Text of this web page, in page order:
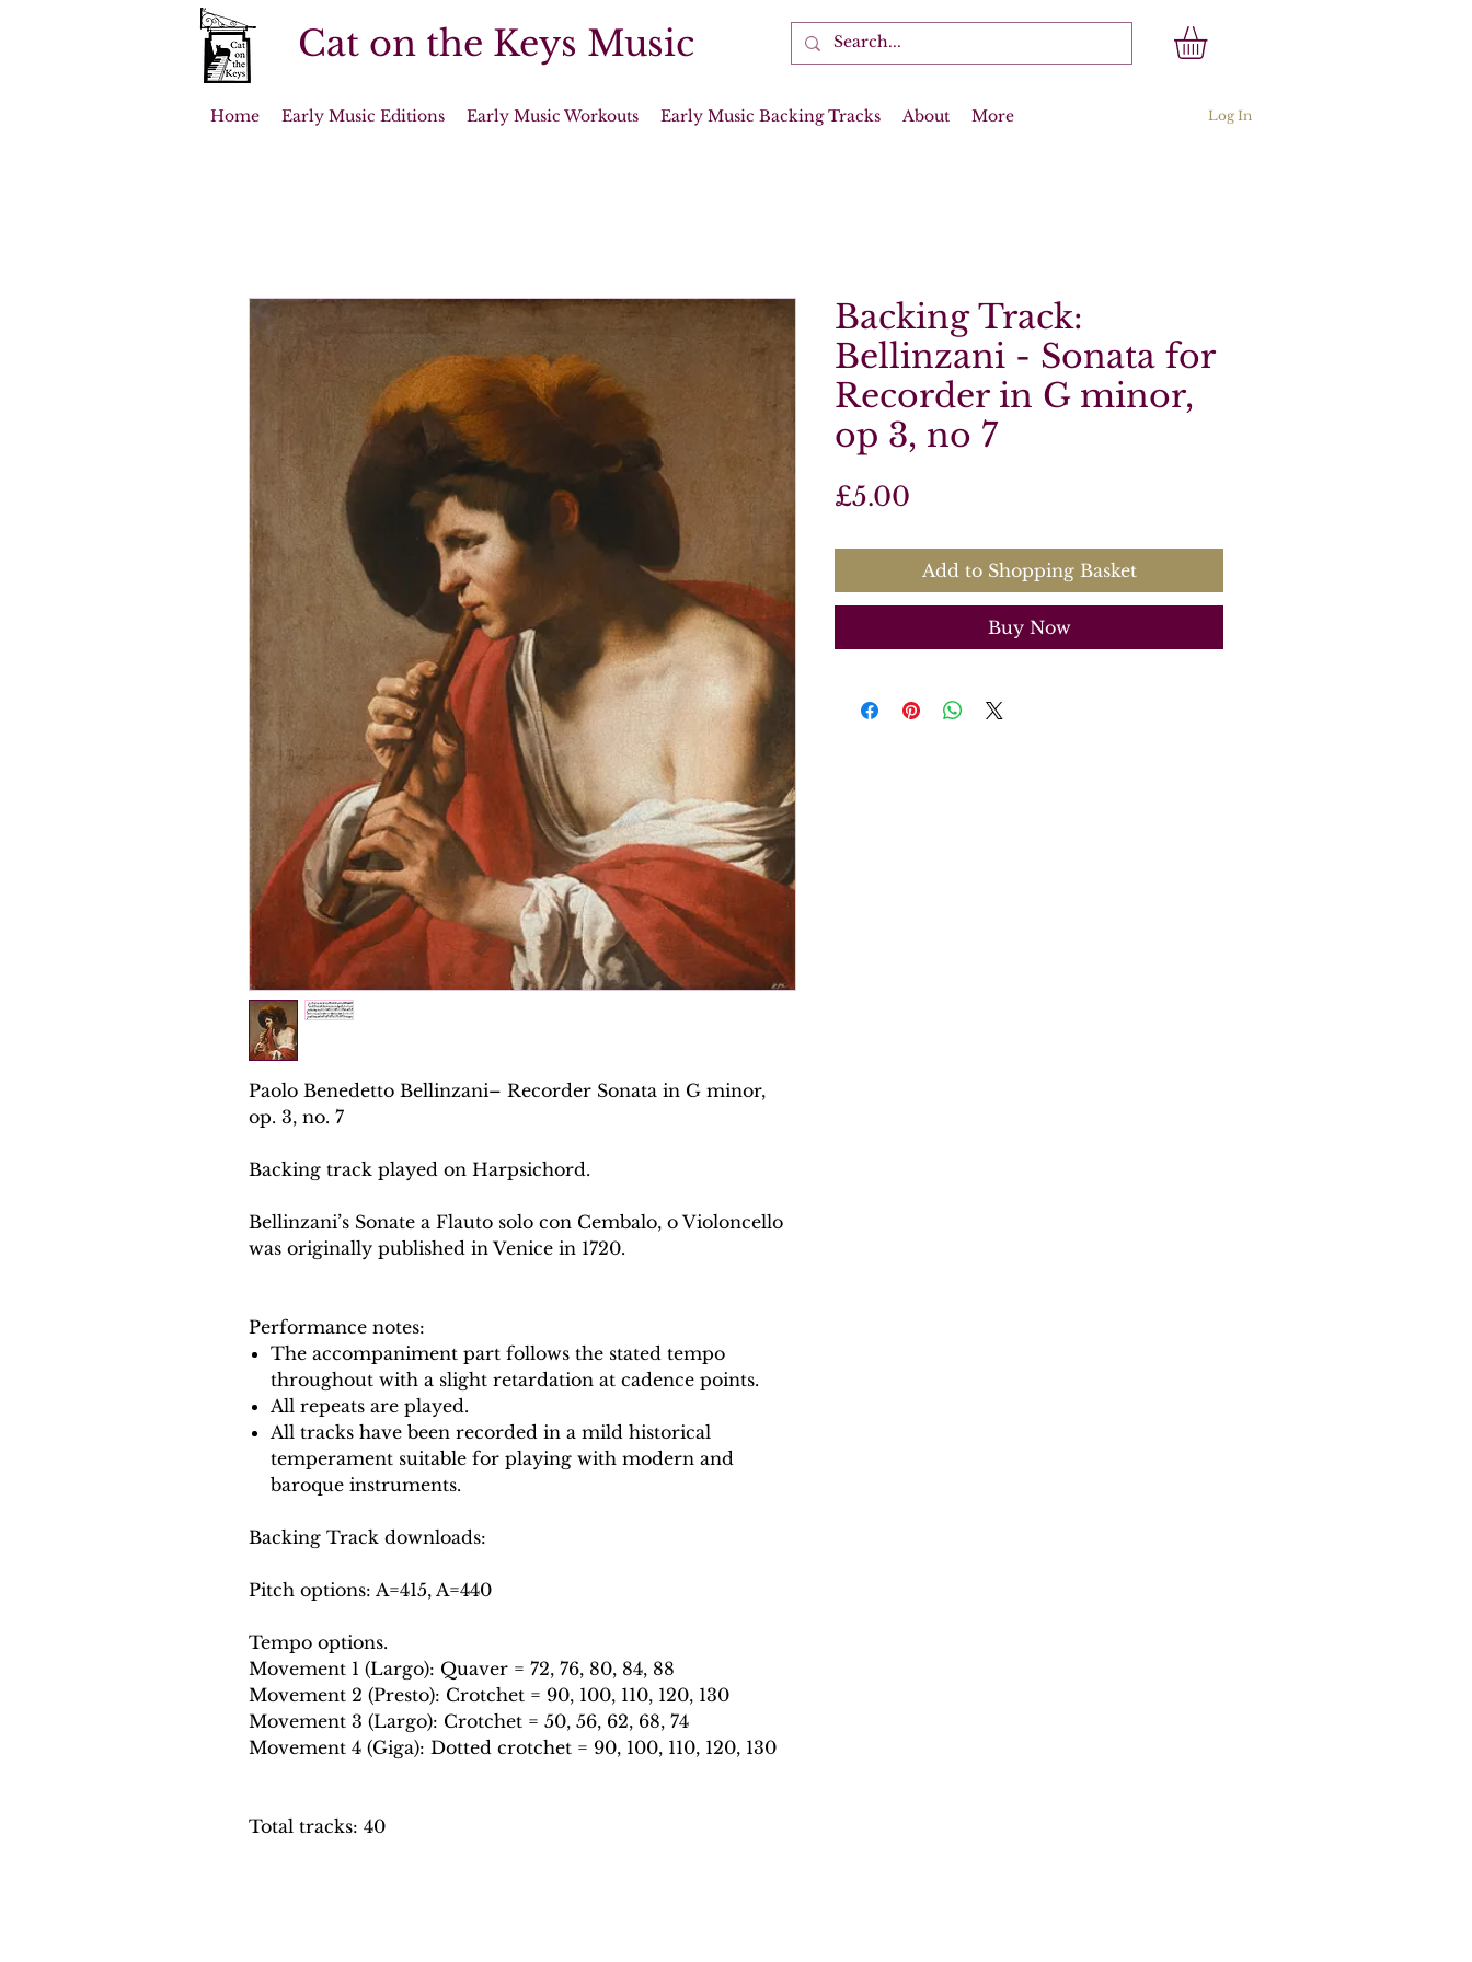
Cat on the Keys Music
Home Early Music Editions Early Music Workouts Early Music Backing Tracks About More Log In
Paolo Benedetto Bellinzani– Recorder Sonata in G minor,
op. 3, no. 7
Backing track played on Harpsichord.
Bellinzani’s Sonate a Flauto solo con Cembalo, o Violoncello
was originally published in Venice in 1720.
Performance notes:
The accompaniment part follows the stated tempo
throughout with a slight retardation at cadence points.
All repeats are played.
All tracks have been recorded in a mild historical
temperament suitable for playing with modern and
baroque instruments.
Backing Track downloads:
Pitch options: A=415, A=440
Tempo options.
Movement 1 (Largo): Quaver = 72, 76, 80, 84, 88
Movement 2 (Presto): Crotchet = 90, 100, 110, 120, 130
Movement 3 (Largo): Crotchet = 50, 56, 62, 68, 74
Movement 4 (Giga): Dotted crotchet = 90, 100, 110, 120, 130
Total tracks: 40
Backing Track:
Bellinzani - Sonata for
Recorder in G minor,
op 3, no 7
£5.00
Add to Shopping Basket
Buy Now